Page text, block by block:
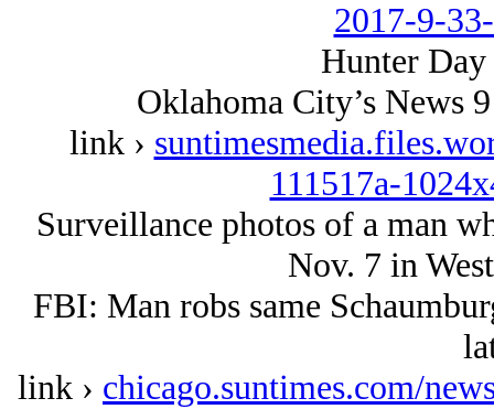
2017-9-
Hunter
Oklahoma City’s News
link ›
111517a-
Surveillance photos of a man
Nov. 7 in
FBI: Man robs same
link › chicago.suntimes.com/